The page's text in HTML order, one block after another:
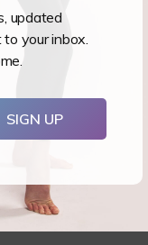
have such a
it on your social
had a student get
and hype them
is how they are
power of sharing
updated
your inbox.
SIGN UP